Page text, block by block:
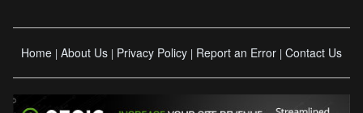
Home | About Us | Privacy Policy | Report an Error | Contact Us